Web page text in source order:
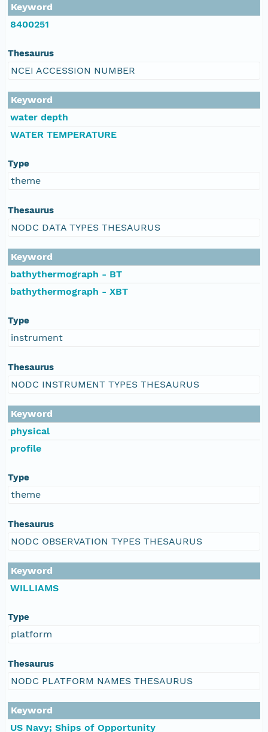
Keyword
8400251
Thesaurus
NCEI ACCESSION NUMBER
Keyword
water depth
WATER TEMPERATURE
Type
theme
Thesaurus
NODC DATA TYPES THESAURUS
Keyword
bathythermograph - BT
bathythermograph - XBT
Type
instrument
Thesaurus
NODC INSTRUMENT TYPES THESAURUS
Keyword
physical
profile
Type
theme
Thesaurus
NODC OBSERVATION TYPES THESAURUS
Keyword
WILLIAMS
Type
platform
Thesaurus
NODC PLATFORM NAMES THESAURUS
Keyword
US Navy; Ships of Opportunity